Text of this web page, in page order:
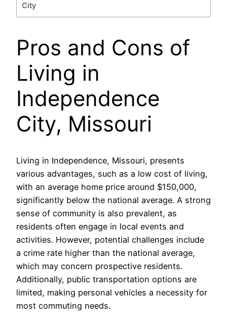
City
Pros and Cons of
Living in
Independence
City, Missouri
Living in Independence, Missouri, presents
various advantages, such as a low cost of living,
with an average home price around $150,000,
significantly below the national average. A strong
sense of community is also prevalent, as
residents often engage in local events and
activities. However, potential challenges include
a crime rate higher than the national average,
which may concern prospective residents.
Additionally, public transportation options are
limited, making personal vehicles a necessity for
most commuting needs.